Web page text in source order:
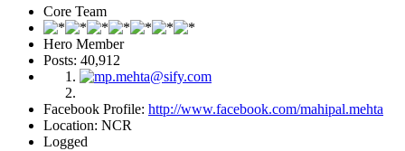
Core Team
Hero Member
Posts: 40,912
Facebook Profile: http://www.facebook.com/mahipal.mehta
Location: NCR
Logged